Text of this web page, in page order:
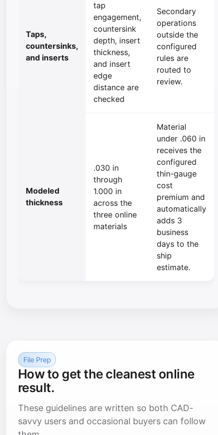
Taps,
countersinks,
and inserts
tap
engagement,
countersink
depth, insert
thickness,
and insert
edge
distance are
checked
Secondary
operations
outside the
configured
rules are
routed to
review.
Modeled
thickness
.030 in
through
1.000 in
across the
three online
materials
Material
under .060 in
receives the
configured
thin-gauge
cost
premium and
automatically
adds 3
business
days to the
ship
estimate.
File Prep
How to get the cleanest online
result.
These guidelines are written so both CAD-
savvy users and occasional buyers can follow